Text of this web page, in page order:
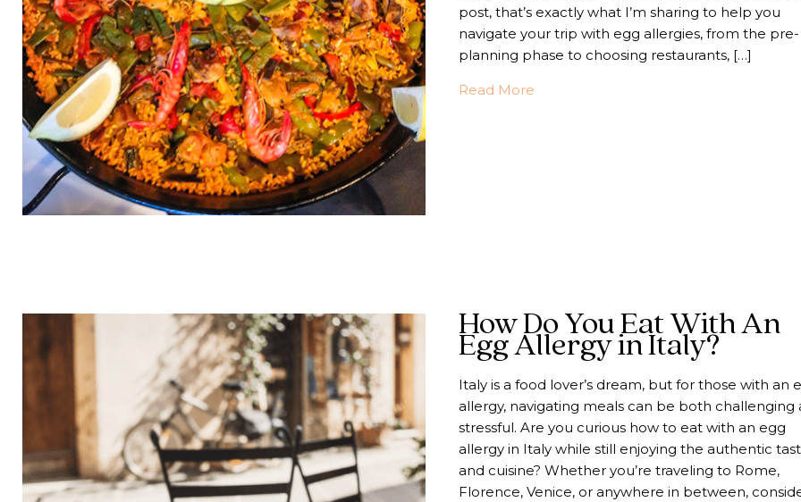
post, that’s exactly what I’m sharing to help you
navigate your trip with egg allergies, from the pre-
planning phase to choosing restaurants, […]
Read Moreabout Your Food Allergy Guide To An
How Do You Eat With An
Egg Allergy in Italy?
Italy is a food lover’s dream, but for those with an
allergy, navigating meals can be both challenging
stressful. Are you curious how to eat with an egg
allergy in Italy while still enjoying the authentic
and cuisine? Whether you’re traveling to Rome,
Florence, Venice, or anywhere in between,